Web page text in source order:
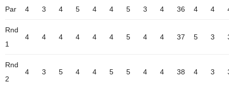
Par 4 3 4 5 4 4 5 3 4 36 4 4
Rnd
1
4 4 4 4 4 4 5 4 4 37 5 3
Rnd
2
4 3 5 4 4 5 5 4 4 38 4 3